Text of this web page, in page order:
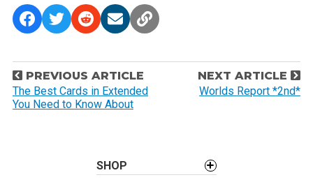
P
o
s
PREVIOUS ARTICLE
The Best Cards in Extended
You Need to Know About
NEXT ARTICLE
Worlds Report *2nd*
SHOP